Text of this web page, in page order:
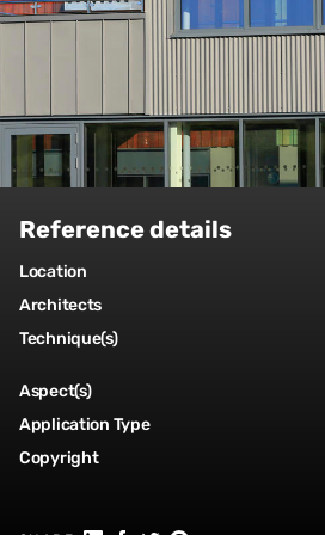
Reference details
Location
Architects
Technique(s)
Aspect(s)
Application Type
Copyright